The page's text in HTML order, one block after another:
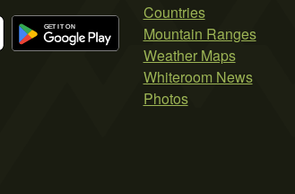
Countries
Mountain Ranges
Weather Maps
Whiteroom News
Photos